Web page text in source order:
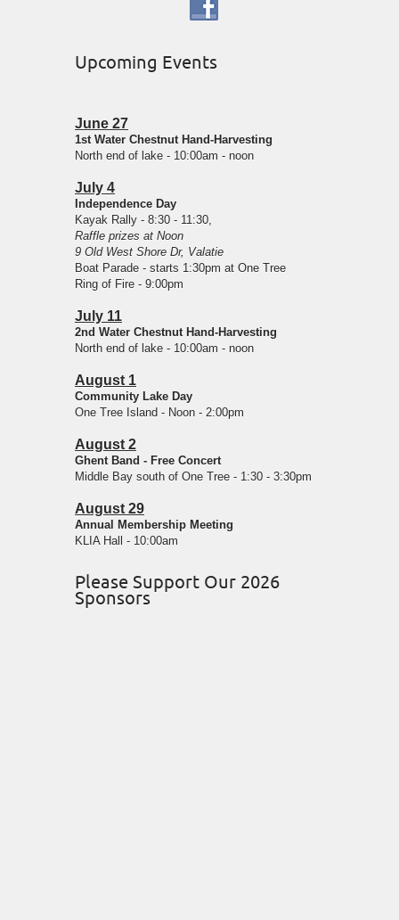
Upcoming Events
June 27
1st Water Chestnut Hand-Harvesting
North end of lake - 10:00am - noon
July 4
Independence Day
Kayak Rally - 8:30 - 11:30,
Raffle prizes at Noon
9 Old West Shore Dr, Valatie
Boat Parade - starts 1:30pm at One Tree
Ring of Fire - 9:00pm
July 11
2nd Water Chestnut Hand-Harvesting
North end of lake - 10:00am - noon
August 1
Community Lake Day
One Tree Island - Noon - 2:00pm
August 2
Ghent Band - Free Concert
Middle Bay south of One Tree - 1:30 - 3:30pm
August 29
Annual Membership Meeting
KLIA Hall - 10:00am
Please Support Our 2026
Sponsors